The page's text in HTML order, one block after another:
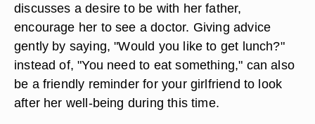
discusses a desire to be with her father,
encourage her to see a doctor. Giving advice
gently by saying, "Would you like to get lunch?"
instead of, "You need to eat something," can also
be a friendly reminder for your girlfriend to look
after her well-being during this time.